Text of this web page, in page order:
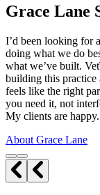
Grace Lane
I’d been looking for
doing what we do
what we’ve built.
building this practice
feels like the right
you need it, not
My clients are
About Grace Lane